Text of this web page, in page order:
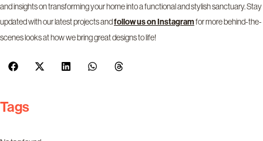
and insights on transforming your home into a functional and stylish sanctuary. Stay
updated with our latest projects andfollow us onInstagramfor more behind-the-
scenes looks at how we bring great designs to life!
Tags